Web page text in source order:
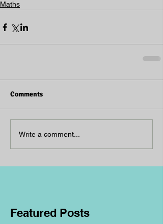
Maths
Comments
Write a comment...
Featured Posts